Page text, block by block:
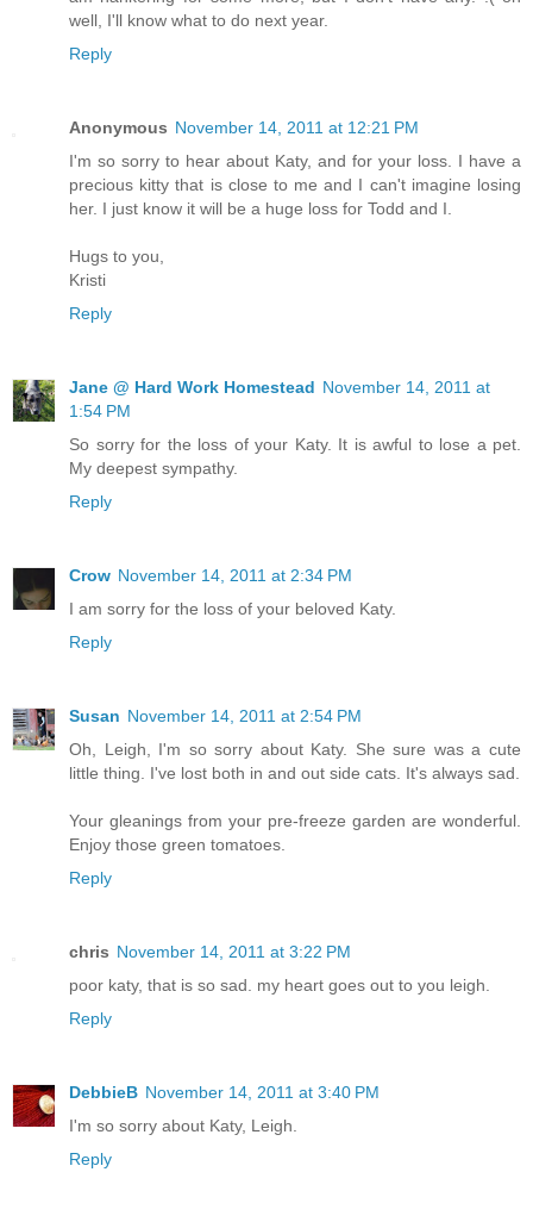
well, I'll know what to do next year.
Reply
Anonymous November 14, 2011 at 12:21 PM
I'm so sorry to hear about Katy, and for your loss. I have a
precious kitty that is close to me and I can't imagine losing
her. I just know it will be a huge loss for Todd and I.
Hugs to you,
Kristi
Reply
Jane @ Hard Work Homestead November 14, 2011 at
1:54 PM
So sorry for the loss of your Katy. It is awful to lose a pet.
My deepest sympathy.
Reply
Crow November 14, 2011 at 2:34 PM
I am sorry for the loss of your beloved Katy.
Reply
Susan November 14, 2011 at 2:54 PM
Oh, Leigh, I'm so sorry about Katy. She sure was a cute
little thing. I've lost both in and out side cats. It's always sad.
Your gleanings from your pre-freeze garden are wonderful.
Enjoy those green tomatoes.
Reply
chris November 14, 2011 at 3:22 PM
poor katy, that is so sad. my heart goes out to you leigh.
Reply
DebbieB November 14, 2011 at 3:40 PM
I'm so sorry about Katy, Leigh.
Reply